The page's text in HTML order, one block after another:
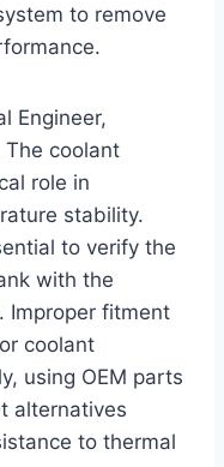
to remove
Engineer,
The coolant
role in
stability.
to verify the
with the
Improper fitment
coolant
using OEM parts
alternatives
to thermal